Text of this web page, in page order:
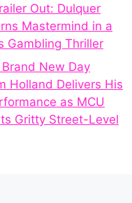
Out: Dulquer
Mastermind in a
Gambling Thriller
New Day
Holland Delivers His
as MCU
Gritty Street-Level